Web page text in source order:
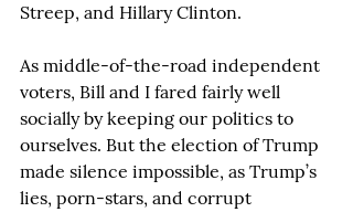
Streep, and Hillary Clinton.
As middle-of-the-road independent
voters, Bill and I fared fairly well
socially by keeping our politics to
ourselves. But the election of Trump
made silence impossible, as Trump’s
lies, porn-stars, and corrupt